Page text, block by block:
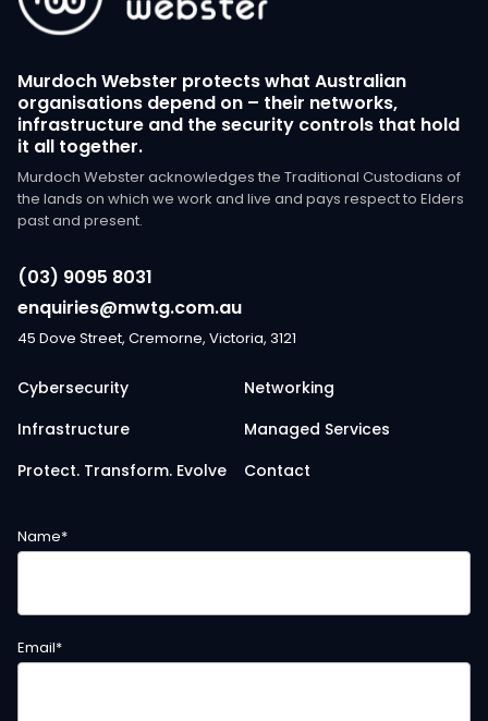
Murdoch Webster protects what Australian
organisations depend on – their networks,
infrastructure and the security controls that hold
it all together.
Murdoch Webster acknowledges the Traditional Custodians of
the lands on which we work and live and pays respect to Elders
past and present.
(03) 9095 8031
enquiries@mwtg.com.au
45 Dove Street, Cremorne, Victoria, 3121
Cybersecurity
Networking
Infrastructure
Managed Services
Protect. Transform. Evolve
Contact
Name*
Email*